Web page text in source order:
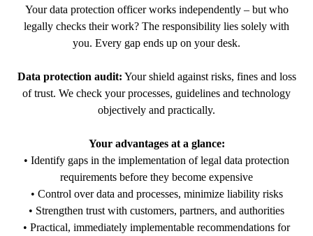
Your data protection officer works independently – but who
legally checks their work? The responsibility lies solely with
you. Every gap ends up on your desk.
Data protection audit: Your shield against risks, fines and loss
of trust. We check your processes, guidelines and technology
objectively and practically.
Your advantages at a glance:
• Identify gaps in the implementation of legal data protection
requirements before they become expensive
• Control over data and processes, minimize liability risks
• Strengthen trust with customers, partners, and authorities
• Practical, immediately implementable recommendations for